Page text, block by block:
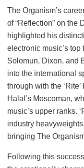
The Organism’s
of “Reflection” on the
highlighted his
electronic music’s
Solomun, Dixon, and
into the international
through with the
Halal’s Moscoman,
music’s upper ranks.
industry
bringing The
Following this